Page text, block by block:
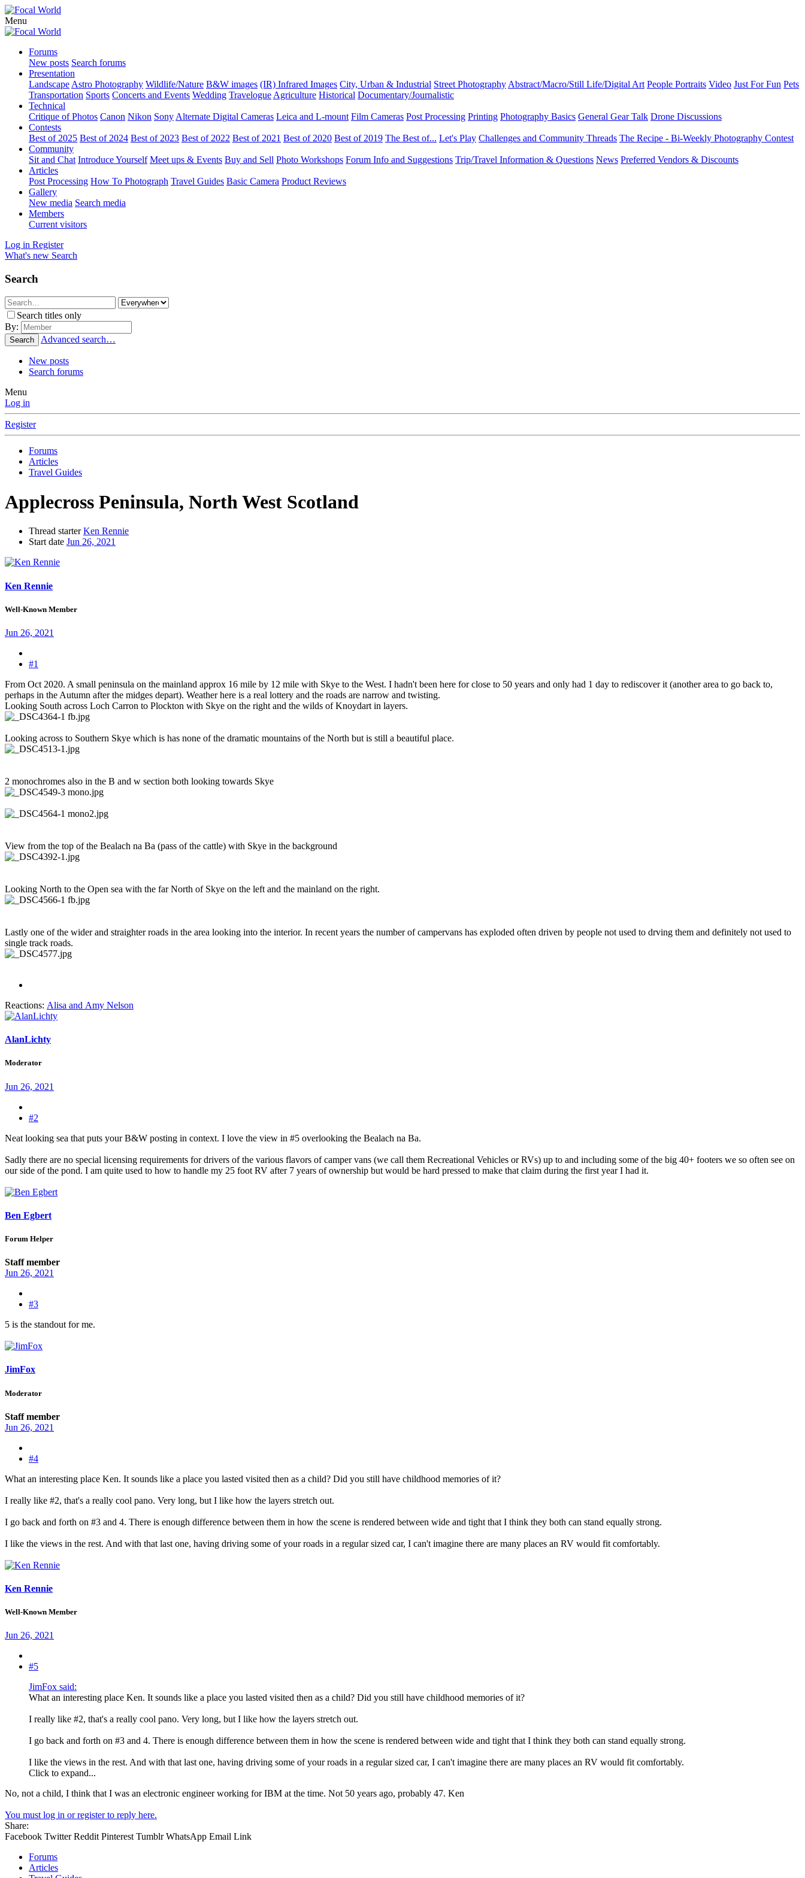
Menu
Forums
New posts Search forums
Presentation
Landscape Astro Photography Wildlife/Nature B&W images (IR) Infrared Images City, Urban & Industrial Street Photography Abstract/Macro/Still Life/Digital Art People Portraits Video Just For Fun Pets
Transportation Sports Concerts and Events Wedding Travelogue Agriculture Historical Documentary/Journalistic
Technical
Critique of Photos Canon Nikon Sony Alternate Digital Cameras Leica and L-mount Film Cameras Post Processing Printing Photography Basics General Gear Talk Drone Discussions
Contests
Best of 2025 Best of 2024 Best of 2023 Best of 2022 Best of 2021 Best of 2020 Best of 2019 The Best of... Let's Play Challenges and Community Threads The Recipe - Bi-Weekly Photography Contest
Community
Sit and Chat Introduce Yourself Meet ups & Events Buy and Sell Photo Workshops Forum Info and Suggestions Trip/Travel Information & Questions News Preferred Vendors & Discounts
Articles
Post Processing How To Photograph Travel Guides Basic Camera Product Reviews
Gallery
New media Search media
Members
Current visitors
Log in Register
What's new Search
Search
Search titles only
By:
Search Advanced search…
New posts
Search forums
Menu
Log in
Register
Forums
Articles
Travel Guides
Applecross Peninsula, North West Scotland
Thread starter Ken Rennie
Start date Jun 26, 2021
Ken Rennie
Well-Known Member
Jun 26, 2021
#1
From Oct 2020. A small peninsula on the mainland approx 16 mile by 12 mile with Skye to the West. I hadn't been here for close to 50 years and only had 1 day to rediscover it (another area to go back to,
perhaps in the Autumn after the midges depart). Weather here is a real lottery and the roads are narrow and twisting.
Looking South across Loch Carron to Plockton with Skye on the right and the wilds of Knoydart in layers.
Looking across to Southern Skye which is has none of the dramatic mountains of the North but is still a beautiful place.
2 monochromes also in the B and w section both looking towards Skye
View from the top of the Bealach na Ba (pass of the cattle) with Skye in the background
Looking North to the Open sea with the far North of Skye on the left and the mainland on the right.
Lastly one of the wider and straighter roads in the area looking into the interior. In recent years the number of campervans has exploded often driven by people not used to drving them and definitely not used to
single track roads.
Reactions: Alisa and Amy Nelson
AlanLichty
Moderator
Jun 26, 2021
#2
Neat looking sea that puts your B&W posting in context. I love the view in #5 overlooking the Bealach na Ba.
Sadly there are no special licensing requirements for drivers of the various flavors of camper vans (we call them Recreational Vehicles or RVs) up to and including some of the big 40+ footers we so often see on
our side of the pond. I am quite used to how to handle my 25 foot RV after 7 years of ownership but would be hard pressed to make that claim during the first year I had it.
Ben Egbert
Forum Helper
Staff member
Jun 26, 2021
#3
5 is the standout for me.
JimFox
Moderator
Staff member
Jun 26, 2021
#4
What an interesting place Ken. It sounds like a place you lasted visited then as a child? Did you still have childhood memories of it?
I really like #2, that's a really cool pano. Very long, but I like how the layers stretch out.
I go back and forth on #3 and 4. There is enough difference between them in how the scene is rendered between wide and tight that I think they both can stand equally strong.
I like the views in the rest. And with that last one, having driving some of your roads in a regular sized car, I can't imagine there are many places an RV would fit comfortably.
Ken Rennie
Well-Known Member
Jun 26, 2021
#5
JimFox said:
What an interesting place Ken. It sounds like a place you lasted visited then as a child? Did you still have childhood memories of it?
I really like #2, that's a really cool pano. Very long, but I like how the layers stretch out.
I go back and forth on #3 and 4. There is enough difference between them in how the scene is rendered between wide and tight that I think they both can stand equally strong.
I like the views in the rest. And with that last one, having driving some of your roads in a regular sized car, I can't imagine there are many places an RV would fit comfortably.
Click to expand...
No, not a child, I think that I was an electronic engineer working for IBM at the time. Not 50 years ago, probably 47. Ken
You must log in or register to reply here.
Share:
Facebook Twitter Reddit Pinterest Tumblr WhatsApp Email Link
Forums
Articles